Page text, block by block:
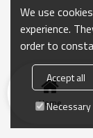
Home
We use
experience.
order to
Accept all
Necessary